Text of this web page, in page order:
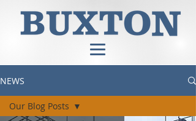
NEWS
Our Blog Posts